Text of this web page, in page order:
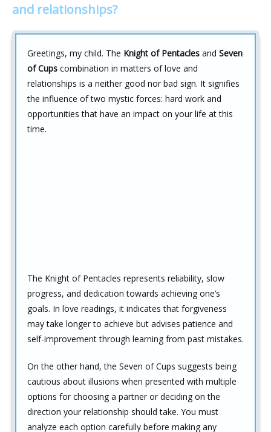
and relationships?
Greetings, my child. The Knight of Pentacles and Seven
of Cups combination in matters of love and
relationships is a neither good nor bad sign. It signifies
the influence of two mystic forces: hard work and
opportunities that have an impact on your life at this
time.
The Knight of Pentacles represents reliability, slow
progress, and dedication towards achieving one’s
goals. In love readings, it indicates that forgiveness
may take longer to achieve but advises patience and
self-improvement through learning from past mistakes.
On the other hand, the Seven of Cups suggests being
cautious about illusions when presented with multiple
options for choosing a partner or deciding on the
direction your relationship should take. You must
analyze each option carefully before making any